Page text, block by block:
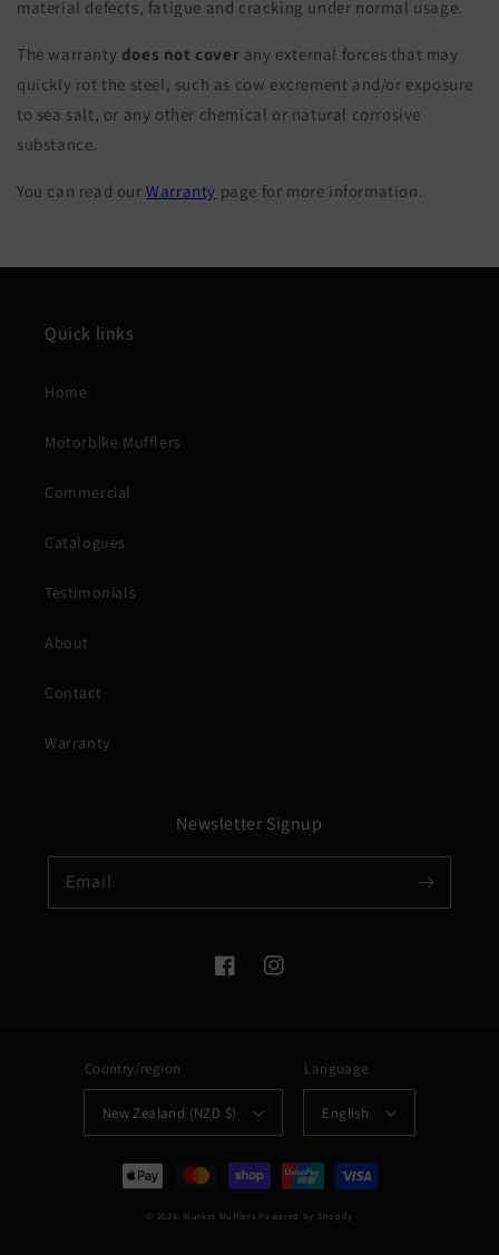
material defects, fatigue and cracking under normal usage.
The warranty does not cover any external forces that may
quickly rot the steel, such as cow excrement and/or exposure
to sea salt, or any other chemical or natural corrosive
substance.
You can read ourWarranty page for more information.
Quick links
Home
Motorbike Mufflers
Commercial
Catalogues
Testimonials
About
Contact
Warranty
Newsletter Signup
Email
FacebookInstagram
Country/region
New Zealand (NZD $)
Language
English
Payment
methods
© 2026, Musket Mufflers Powered by Shopify